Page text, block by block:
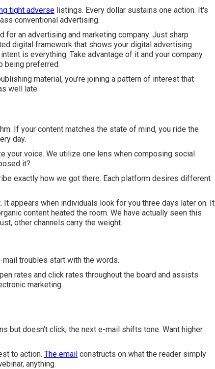
tight adverse listings. Every dollar sustains one action. It's
conventional advertising.
for an advertising and marketing company. Just sharp
digital framework that shows your digital advertising
is everything. Take advantage of it and your company
being preferred.
material, you're joining a pattern of interest that
well late.
If your content matches the state of mind, you ride the
day.
your voice. We utilize one lens when composing social
it?
exactly how we got there. Each platform desires different
appears when individuals look for you three days later on. It
content heated the room. We have actually seen this
other channels carry the weight.
troubles start with the words.
rates and click rates throughout the board and assists
marketing.
but doesn't click, the next e-mail shifts tone. Want higher
to action. The email constructs on what the reader simply
anything.